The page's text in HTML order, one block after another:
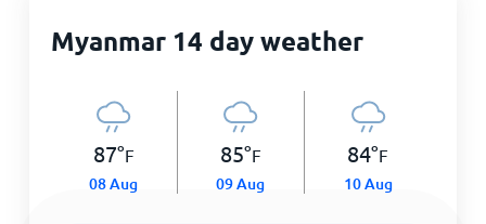
Myanmar 14 day weather
87°F
08 Aug
85°F
09 Aug
84°F
10 Aug